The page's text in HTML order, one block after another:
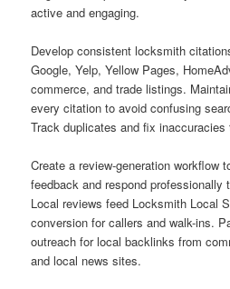
active and engaging.
Develop consistent locksmith
Google, Yelp, Yellow Pages,
commerce, and trade listings.
every citation to avoid confusing
Track duplicates and fix
Create a review-generation workflow
feedback and respond professionally
Local reviews feed Locksmith Local
conversion for callers and walk-ins.
outreach for local backlinks from
and local news sites.